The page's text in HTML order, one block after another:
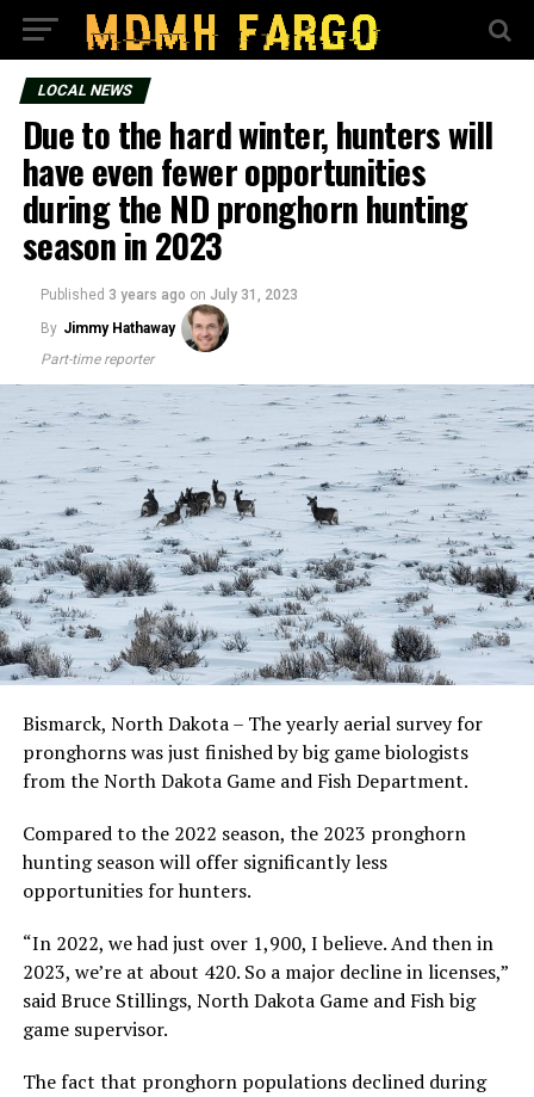
LOCAL NEWS
Due to the hard winter, hunters will
have even fewer opportunities
during the ND pronghorn hunting
season in 2023
Published 3 years ago on July 31, 2023
By Jimmy Hathaway
Part-time reporter
Bismarck, North Dakota – The yearly aerial survey for
pronghorns was just finished by big game biologists
from the North Dakota Game and Fish Department.
Compared to the 2022 season, the 2023 pronghorn
hunting season will offer significantly less
opportunities for hunters.
“In 2022, we had just over 1,900, I believe. And then in
2023, we’re at about 420. So a major decline in licenses,”
said Bruce Stillings, North Dakota Game and Fish big
game supervisor.
The fact that pronghorn populations declined during